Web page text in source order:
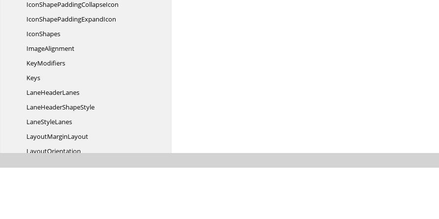
IconShapePaddingCollapseIcon
IconShapePaddingExpandIcon
IconShapes
ImageAlignment
KeyModifiers
Keys
LaneHeaderLanes
LaneHeaderShapeStyle
LaneStyleLanes
LayoutMarginLayout
LayoutOrientation
LayoutType